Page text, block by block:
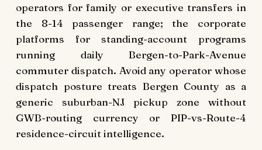
operators for family or executive transfers in
the 8-14 passenger range; the corporate
platforms for standing-account programs
running daily Bergen-to-Park-Avenue
commuter dispatch. Avoid any operator whose
dispatch posture treats Bergen County as a
generic suburban-NJ pickup zone without
GWB-routing currency or PIP-vs-Route-4
residence-circuit intelligence.